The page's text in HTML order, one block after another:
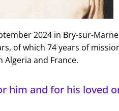
2024 in Bry-sur-
of which 74 years of
Algeria and France.
him and for his loved